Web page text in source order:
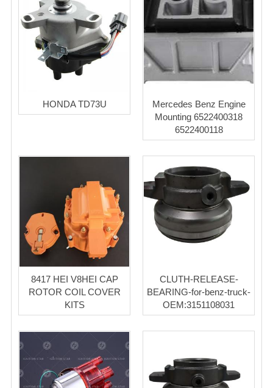
HONDA TD73U
Mercedes Benz Engine
Mounting 6522400318
6522400118
8417 HEI V8HEI CAP
ROTOR COIL COVER
KITS
CLUTH-RELEASE-
BEARING-for-benz-truck-
OEM:3151108031